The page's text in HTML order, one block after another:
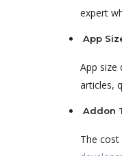
expert
App
App size
articles,
Addon
The